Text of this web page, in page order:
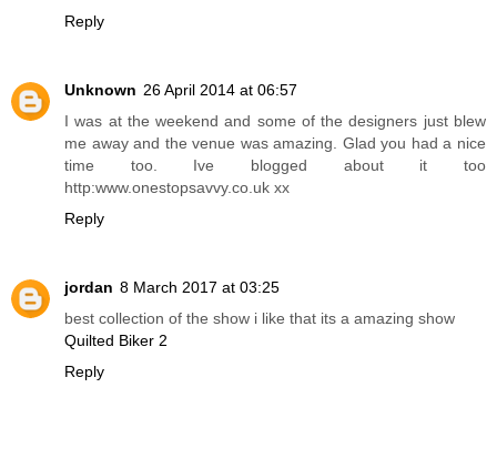
Reply
Unknown 26 April 2014 at 06:57
I was at the weekend and some of the designers just blew
me away and the venue was amazing. Glad you had a nice
time too. Ive blogged about it too
http:www.onestopsavvy.co.uk xx
Reply
jordan 8 March 2017 at 03:25
best collection of the show i like that its a amazing show
Quilted Biker 2
Reply